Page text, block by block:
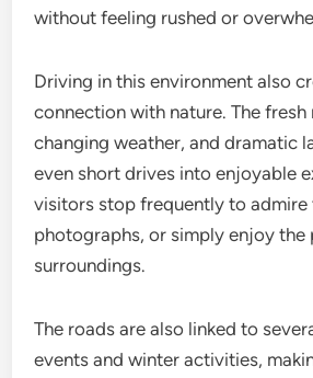
without feeling rushed or
Driving in this environment also
connection with nature. The fresh
changing weather, and dramatic
even short drives into enjoyable
visitors stop frequently to admire
photographs, or simply enjoy the
surroundings.
The roads are also linked to
events and winter activities,